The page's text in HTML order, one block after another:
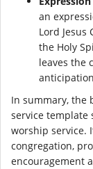
an
Lord
the Holy
leaves the
In summary, the
service template
worship service.
congregation,
encouragement